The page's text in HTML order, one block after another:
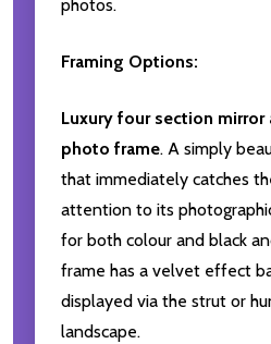
photos.
Framing Options:
Luxury four section mirror
photo frame. A simply
that immediately catches
attention to its
for both colour and black
frame has a velvet effect
displayed via the strut or
landscape.